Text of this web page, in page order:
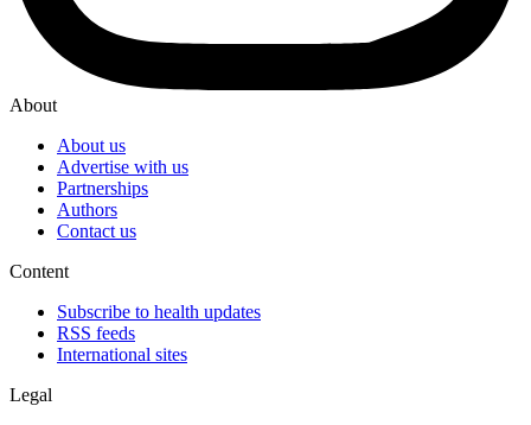
About
About us
Advertise with us
Partnerships
Authors
Contact us
Content
Subscribe to health updates
RSS feeds
International sites
Legal